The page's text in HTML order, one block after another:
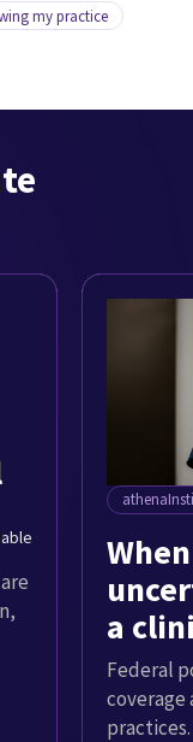
my practice
a
Federal
coverage